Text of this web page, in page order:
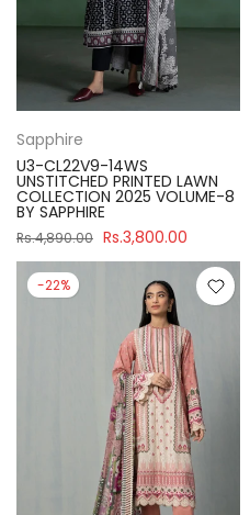
Sapphire
U3-CL22V9-14WS
UNSTITCHED PRINTED LAWN
COLLECTION 2025 VOLUME-8
BY SAPPHIRE
Rs.4,890.00 Rs.3,800.00
-22%